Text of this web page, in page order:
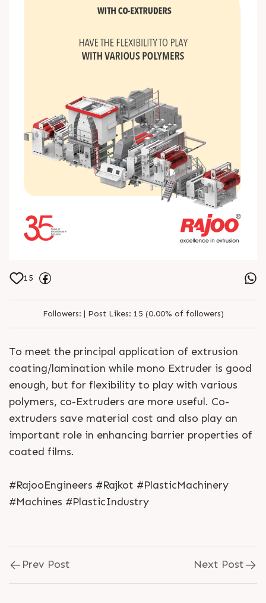
15
Followers: | Post Likes: 15 (0.00% of followers)
To meet the principal application of extrusion
coating/lamination while mono Extruder is good
enough, but for flexibility to play with various
polymers, co-Extruders are more useful. Co-
extruders save material cost and also play an
important role in enhancing barrier properties of
coated films.
#RajooEngineers #Rajkot #PlasticMachinery
#Machines #PlasticIndustry
Prev Post Next Post